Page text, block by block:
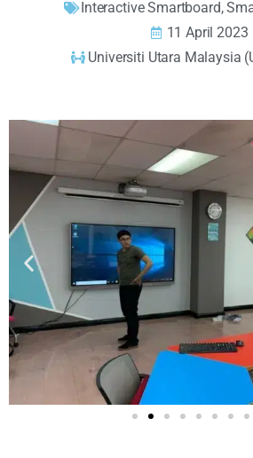
Interactive Smartboard,
11 April 2023
Universiti Utara Malaysia